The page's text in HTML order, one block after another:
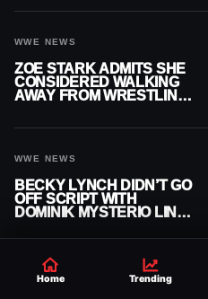
WWE NEWS
ZOE STARK ADMITS SHE
CONSIDERED WALKING
AWAY FROM WRESTLING
WWE NEWS
BECKY LYNCH DIDN’T GO
OFF SCRIPT WITH
DOMINIK MYSTERIO LINE
Home Trending